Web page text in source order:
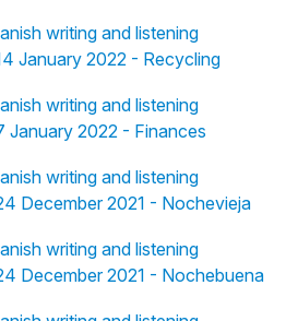
writing and listening
January 2022 - Recycling
writing and listening
January 2022 - Finances
writing and listening
December 2021 - Nochevieja
writing and listening
December 2021 - Nochebuena